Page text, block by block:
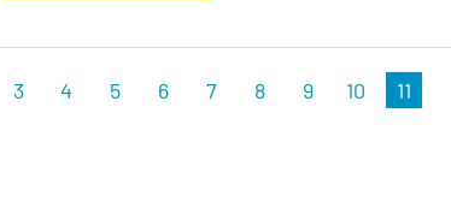
3 4 5 6 7 8 9 10 11